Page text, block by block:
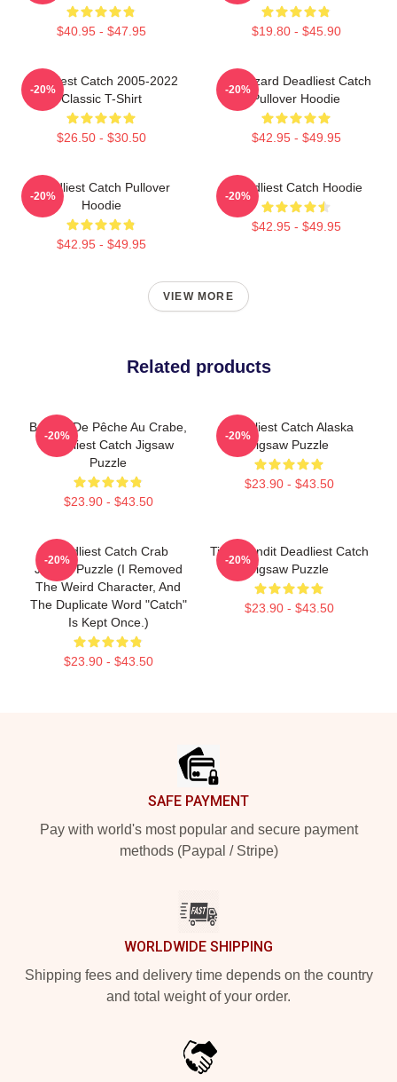
$40.95 - $47.95 $19.80 - $45.90
Deadliest Catch 2005-2022
Classic T-Shirt
$26.50 - $30.50
-20%
FV Wizard Deadliest Catch
Pullover Hoodie
$42.95 - $49.95
-20%
Deadliest Catch Pullover
Hoodie
$42.95 - $49.95
-20%
Deadliest Catch Hoodie
$42.95 - $49.95
-20%
VIEW MORE
Related products
Bateau De Pêche Au Crabe,
Deadliest Catch Jigsaw
Puzzle
$23.90 - $43.50
-20%
Deadliest Catch Alaska
Jigsaw Puzzle
$23.90 - $43.50
-20%
Deadliest Catch Crab
Jigsaw Puzzle (I Removed
The Weird Character, And
The Duplicate Word "Catch"
Is Kept Once.)
$23.90 - $43.50
-20%
Time Bandit Deadliest Catch
Jigsaw Puzzle
$23.90 - $43.50
-20%
SAFE PAYMENT
Pay with world's most popular and secure payment
methods (Paypal / Stripe)
WORLDWIDE SHIPPING
Shipping fees and delivery time depends on the country
and total weight of your order.